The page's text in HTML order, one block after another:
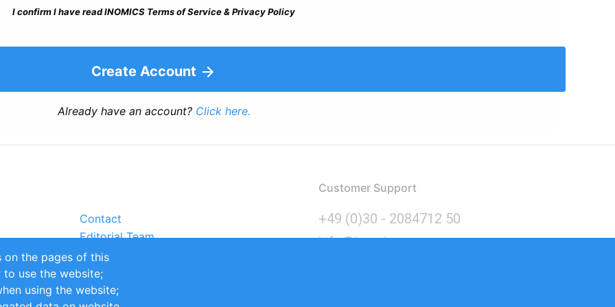
I confirm I have read INOMICS Terms of Service & Privacy Policy
Create Account
Already have an account? Click here.
Contact
Editorial Team
Partners
Sustainability
Impressum
Customer Support
+49 (0)30 - 2084712 50
info@inomics.com
on the pages of this
to use the website;
using the website;